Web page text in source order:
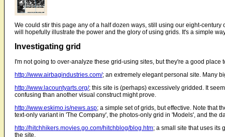
We could stir this page any of a half dozen ways, still using our eight-
will hopefully illustrate the power and the glory of using grids. It's a simple
Investigating grid
I'm not going to over-analyze these grid-using sites, but they're a good place
http://www.airbagindustries.com/; an extremely elegant personal site. Many
http://www.lacountyarts.org/; this site is (perhaps) excessively gridded. It
confusing than another visual construct might prove.
http://www.eskimo.is/news.asp; a simple set of grids, but effective. Note that
text-only variant in 'The Company', the photos-only grid in 'Models', and the
http://hitchhikers.movies.go.com/hitchblog/blog.htm; a small site that uses its
the site.